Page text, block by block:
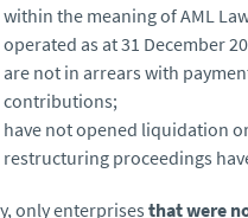
within the meaning of AML
operated as at 31 December
are not in arrears with
contributions;
have not opened liquidation
restructuring proceedings
only enterprises that were